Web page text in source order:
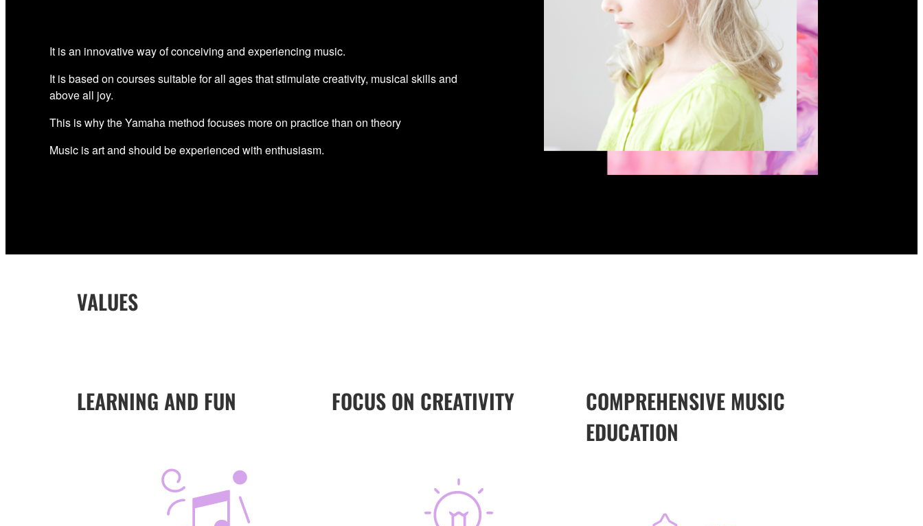
It is an innovative way of conceiving and experiencing music.
It is based on courses suitable for all ages that stimulate creativity, musical skills and
above all joy.
This is why the Yamaha method focuses more on practice than on theory
Music is art and should be experienced with enthusiasm.
VALUES
LEARNING AND FUN FOCUS ON CREATIVITY
COMPREHENSIVE MUSIC
EDUCATION